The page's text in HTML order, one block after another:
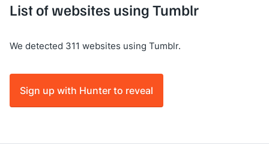
List of websites using Tumblr
We detected 311 websites using Tumblr.
Sign up with Hunter to reveal